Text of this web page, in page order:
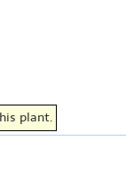
plant.